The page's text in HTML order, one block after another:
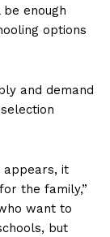
enough
options
and demand
appears, it
the family,”
want to
but